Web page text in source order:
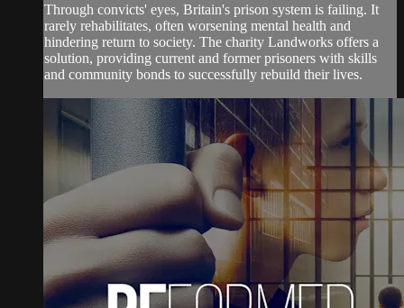
Through convicts' eyes, Britain's prison system is failing. It
rarely rehabilitates, often worsening mental health and
hindering return to society. The charity Landworks offers a
solution, providing current and former prisoners with skills
and community bonds to successfully rebuild their lives.